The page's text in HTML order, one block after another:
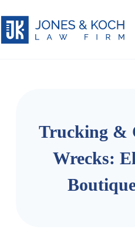
Trucking &
Wrecks: